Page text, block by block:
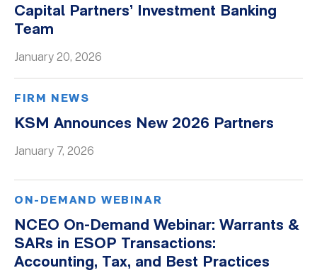
Capital Partners’ Investment Banking
Team
January 20, 2026
FIRM NEWS
KSM Announces New 2026 Partners
January 7, 2026
ON-DEMAND WEBINAR
NCEO On-Demand Webinar: Warrants &
SARs in ESOP Transactions:
Accounting, Tax, and Best Practices